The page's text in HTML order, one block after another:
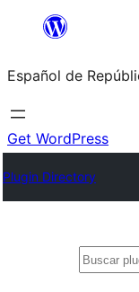
Saltar
contenido
Español de
Get WordPress
Plugin Directory
Buscar